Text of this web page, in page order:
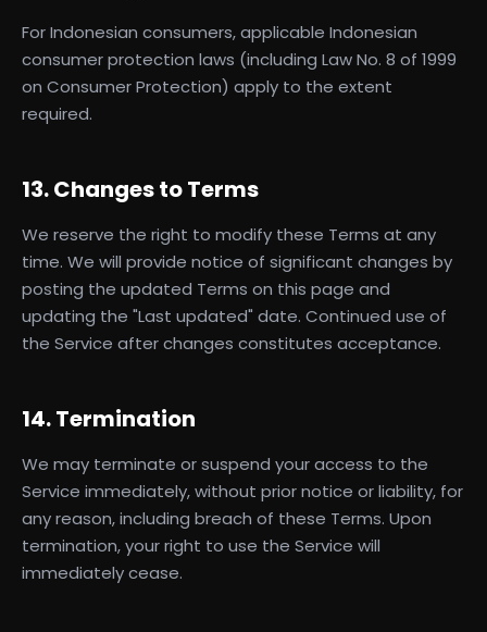
For Indonesian consumers, applicable Indonesian
consumer protection laws (including Law No. 8 of 1999
on Consumer Protection) apply to the extent
required.
13. Changes to Terms
We reserve the right to modify these Terms at any
time. We will provide notice of significant changes by
posting the updated Terms on this page and
updating the "Last updated" date. Continued use of
the Service after changes constitutes acceptance.
14. Termination
We may terminate or suspend your access to the
Service immediately, without prior notice or liability, for
any reason, including breach of these Terms. Upon
termination, your right to use the Service will
immediately cease.